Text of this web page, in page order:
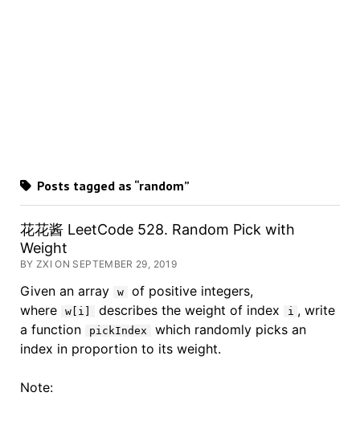
Posts tagged as “random”
花花酱 LeetCode 528. Random Pick with
Weight
BY ZXI ON SEPTEMBER 29, 2019
Given an array w
of positive integers,
where
w[i] describes the weight of index i , write
a function
pickIndex
which randomly picks an
index in proportion to its weight.
Note: